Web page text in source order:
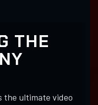
THE
the ultimate video